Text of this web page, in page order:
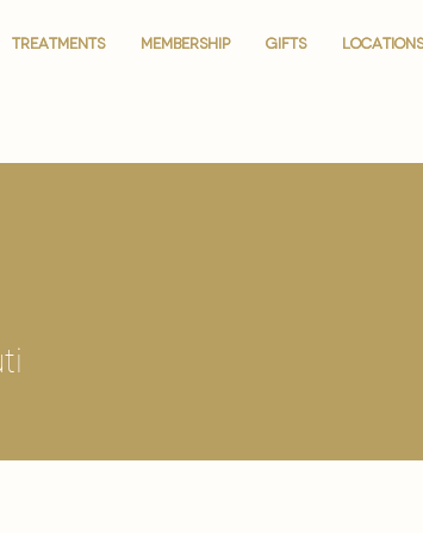
TREATMENTS MEMBERSHIP GIFTS LOCATIONS
TREATMENTS MEMBERSHIP GIFTS LOCATIONS